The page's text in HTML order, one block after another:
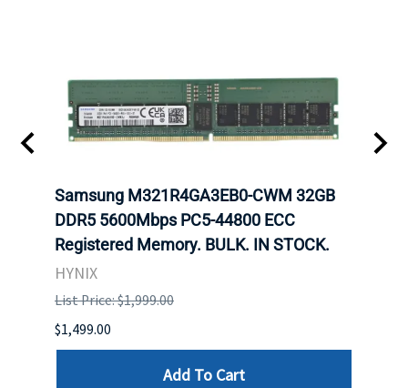
Samsung M321R4GA3EB0-CWM 32GB
DDR5 5600Mbps PC5-44800 ECC
Registered Memory. BULK. IN STOCK.
HYNIX
List Price: $1,999.00
$1,499.00
Add To Cart